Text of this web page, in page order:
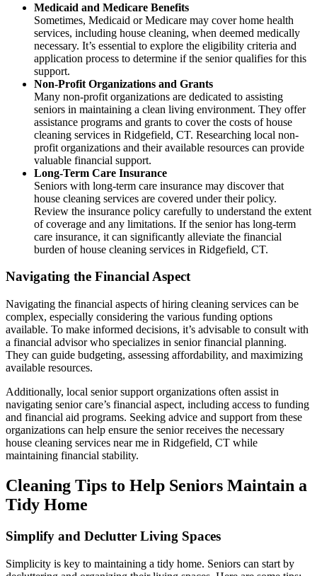
Medicaid and Medicare Benefits
Sometimes, Medicaid or Medicare may cover home health
services, including house cleaning, when deemed medically
necessary. It’s essential to explore the eligibility criteria and
application process to determine if the senior qualifies for this
support.
Non-Profit Organizations and Grants
Many non-profit organizations are dedicated to assisting
seniors in maintaining a clean living environment. They offer
assistance programs and grants to cover the costs of house
cleaning services in Ridgefield, CT. Researching local non-
profit organizations and their available resources can provide
valuable financial support.
Long-Term Care Insurance
Seniors with long-term care insurance may discover that
house cleaning services are covered under their policy.
Review the insurance policy carefully to understand the extent
of coverage and any limitations. If the senior has long-term
care insurance, it can significantly alleviate the financial
burden of house cleaning services in Ridgefield, CT.
Navigating the Financial Aspect
Navigating the financial aspects of hiring cleaning services can be
complex, especially considering the various funding options
available. To make informed decisions, it’s advisable to consult with
a financial advisor who specializes in senior financial planning.
They can guide budgeting, assessing affordability, and maximizing
available resources.
Additionally, local senior support organizations often assist in
navigating senior care’s financial aspect, including access to funding
and financial aid programs. Seeking advice and support from these
organizations can help ensure the senior receives the necessary
house cleaning services near me in Ridgefield, CT while
maintaining financial stability.
Cleaning Tips to Help Seniors Maintain a
Tidy Home
Simplify and Declutter Living Spaces
Simplicity is key to maintaining a tidy home. Seniors can start by